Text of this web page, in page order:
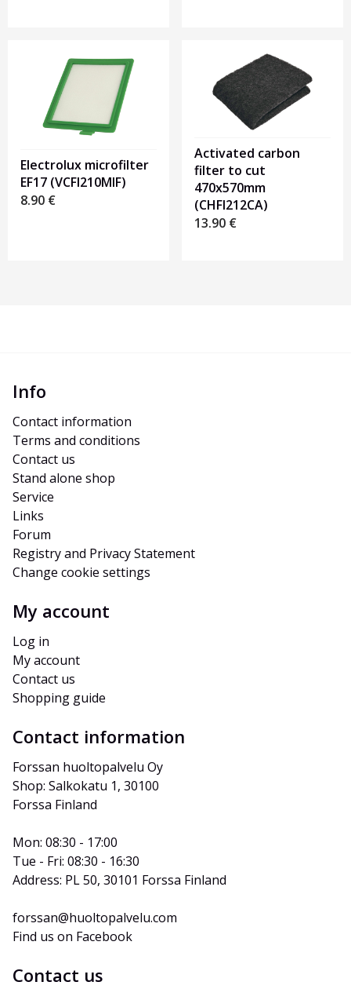
Electrolux microfilter
EF17 (VCFI210MIF)
8.90 €
Activated carbon
filter to cut
470x570mm
(CHFI212CA)
13.90 €
Info
Contact information
Terms and conditions
Contact us
Stand alone shop
Service
Links
Forum
Registry and Privacy Statement
Change cookie settings
My account
Log in
My account
Contact us
Shopping guide
Contact information
Forssan huoltopalvelu Oy
Shop: Salkokatu 1, 30100
Forssa Finland
Mon: 08:30 - 17:00
Tue - Fri: 08:30 - 16:30
Address: PL 50, 30101 Forssa Finland
forssan@huoltopalvelu.com
Find us on Facebook
Contact us